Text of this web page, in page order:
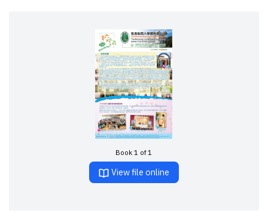
Book 1 of 1
View file online